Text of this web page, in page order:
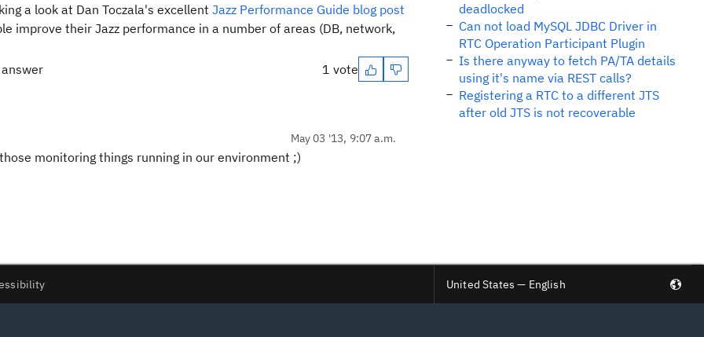
a look at Dan Toczala's excellent Jazz Performance Guide blog post
improve their Jazz performance in a number of areas (DB, network,
1 vote
May 03 '13, 9:07 a.m.
monitoring things running in our environment ;)
deadlocked
Can not load MySQL JDBC Driver in
RTC Operation Participant Plugin
Is there anyway to fetch PA/TA details
using it's name via REST calls?
Registering a RTC to a different JTS
after old JTS is not recoverable
United States — English